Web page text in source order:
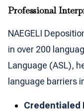
Professional
NAEGELI
in over 200
Language (ASL),
language barriers
Credentialed